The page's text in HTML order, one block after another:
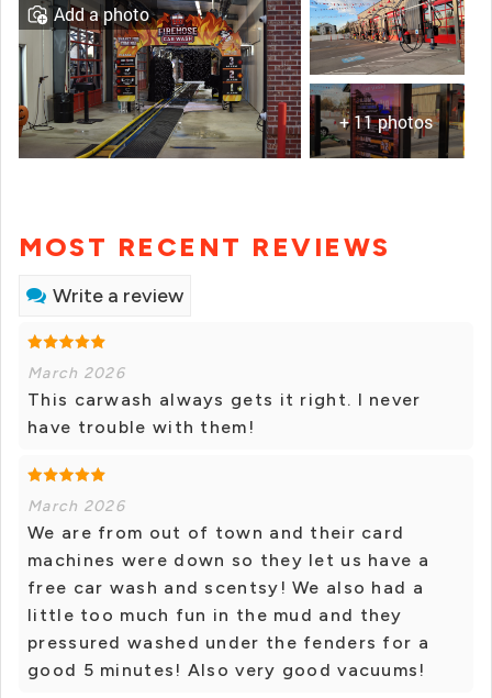
+ 11 photos
Add a photo
MOST RECENT REVIEWS
Write a review
March 2026
This carwash always gets it right. I never
have trouble with them!
March 2026
We are from out of town and their card
machines were down so they let us have a
free car wash and scentsy! We also had a
little too much fun in the mud and they
pressured washed under the fenders for a
good 5 minutes! Also very good vacuums!